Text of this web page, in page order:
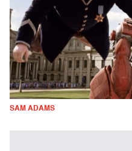
SAM ADAMS